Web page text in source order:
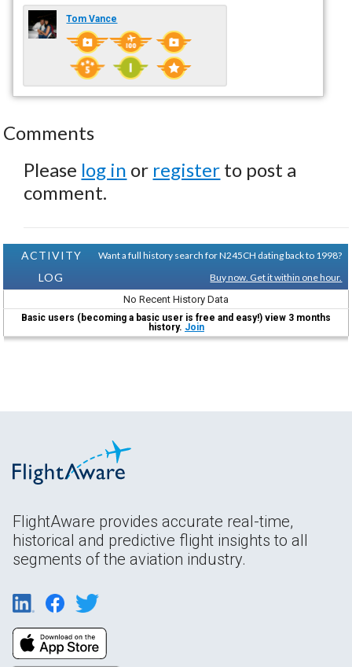
Tom Vance
Comments
Please log in or register to post a
comment.
ACTIVITY
LOG
Want a full history search for N245CH dating back to 1998?
Buy now. Get it within one hour.
No Recent History Data
Basic users (becoming a basic user is free and easy!) view 3 months
history. Join
FlightAware provides accurate real-time,
historical and predictive flight insights to all
segments of the aviation industry.